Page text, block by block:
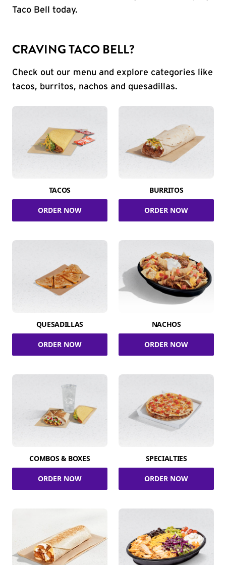
Taco Bell today.
CRAVING TACO BELL?
Check out our menu and explore categories like
tacos, burritos, nachos and quesadillas.
TACOS
ORDER NOW
BURRITOS
ORDER NOW
QUESADILLAS
ORDER NOW
NACHOS
ORDER NOW
COMBOS & BOXES
ORDER NOW
SPECIALTIES
ORDER NOW